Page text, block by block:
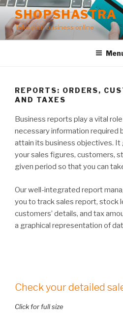
Skip
content
SHOPSHASTRA
Take your business online
REPORTS: ORDERS,
AND TAXES
Business reports play a vital
necessary information required
attain its business objectives. It
your sales figures, customers,
given period so that you can
Our well-integrated report
you to track sales report, stock
customers’ details, and tax
a graphical representation of
Check your detailed